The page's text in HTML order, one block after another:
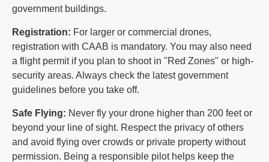
government buildings.
Registration: For larger or commercial drones,
registration with CAAB is mandatory. You may also need
a flight permit if you plan to shoot in "Red Zones" or high-
security areas. Always check the latest government
guidelines before you take off.
Safe Flying: Never fly your drone higher than 200 feet or
beyond your line of sight. Respect the privacy of others
and avoid flying over crowds or private property without
permission. Being a responsible pilot helps keep the